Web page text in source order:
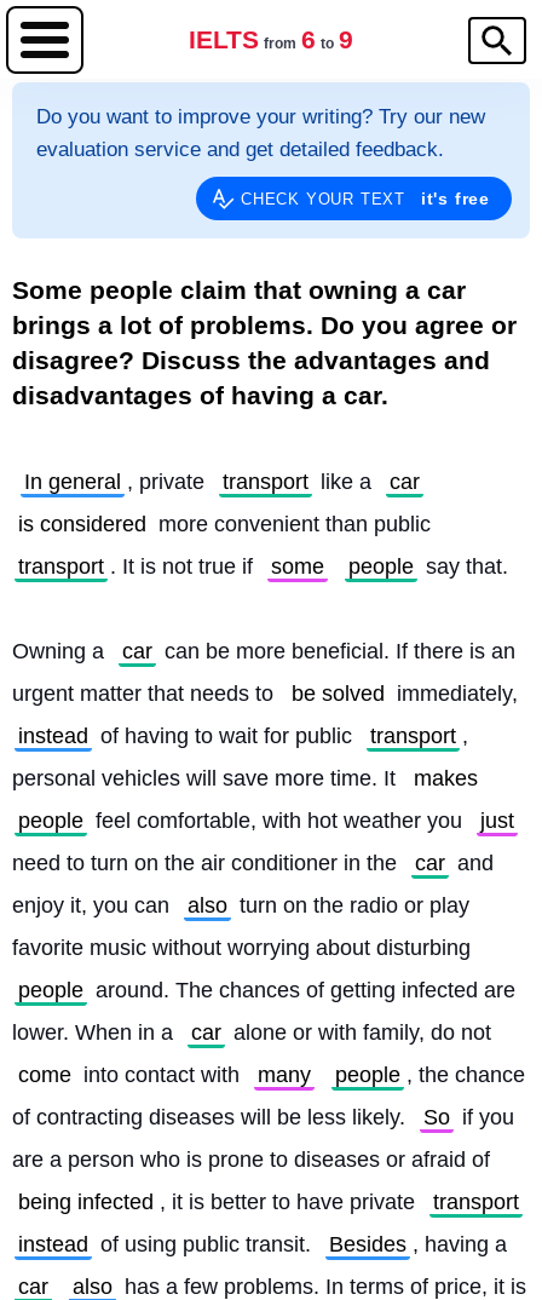
IELTS from 6 to 9
Do you want to improve your writing? Try our new
evaluation service and get detailed feedback.
CHECK YOUR TEXT it's free
Some people claim that owning a car
brings a lot of problems. Do you agree or
disagree? Discuss the advantages and
disadvantages of having a car.
In general , private transport like a
car
is considered
more convenient than public
transport . It is not true if some people say that.
Owning a car can be more beneficial. If there is an
urgent matter that needs to
be solved
immediately,
instead of having to wait for public transport ,
personal vehicles will save more time. It
makes
people feel comfortable, with hot weather you
just
need to turn on the air conditioner in the
car and
enjoy it, you can
also turn on the radio or play
favorite music without worrying about disturbing
people around. The chances of getting infected are
lower. When in a
car alone or with family, do not
come into contact with many people , the chance
of contracting diseases will be less likely.
So if you
are a person who is prone to diseases or afraid of
being infected , it is better to have private
transport
instead of using public transit. Besides , having a
car
also